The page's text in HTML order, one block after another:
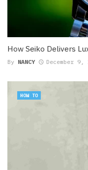
How Seiko Delivers
By NANCY December 9,
HOW TO